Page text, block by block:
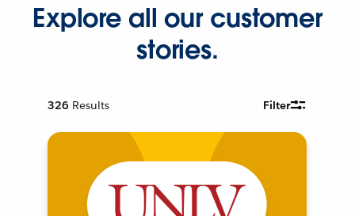
Explore all our customer
stories.
326 Results Filter